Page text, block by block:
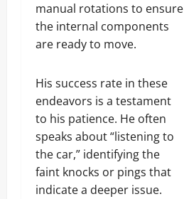
manual rotations to ensure
the internal components
are ready to move.
His success rate in these
endeavors is a testament
to his patience. He often
speaks about “listening to
the car,” identifying the
faint knocks or pings that
indicate a deeper issue.